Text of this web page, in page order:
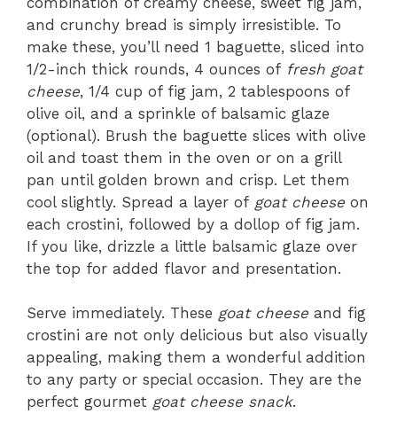
and crunchy bread is simply irresistible. To
make these, you’ll need 1 baguette, sliced into
1/2-inch thick rounds, 4 ounces of fresh goat
cheese, 1/4 cup of fig jam, 2 tablespoons of
olive oil, and a sprinkle of balsamic glaze
(optional). Brush the baguette slices with olive
oil and toast them in the oven or on a grill
pan until golden brown and crisp. Let them
cool slightly. Spread a layer of goat cheese on
each crostini, followed by a dollop of fig jam.
If you like, drizzle a little balsamic glaze over
the top for added flavor and presentation.
Serve immediately. These goat cheese and fig
crostini are not only delicious but also visually
appealing, making them a wonderful addition
to any party or special occasion. They are the
perfect gourmet goat cheese snack.